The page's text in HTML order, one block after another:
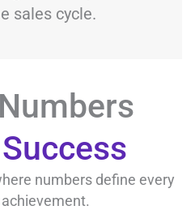
sales cycle.
numbers define every